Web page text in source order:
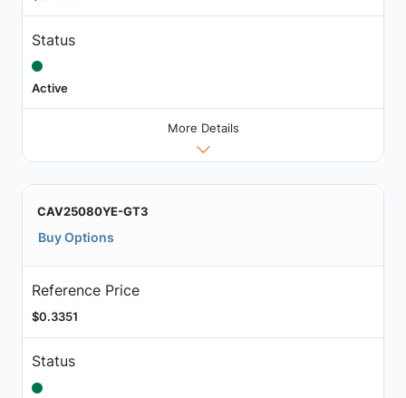
Status
Active
More Details
CAV25080YE-GT3
Buy Options
Reference Price
$0.3351
Status